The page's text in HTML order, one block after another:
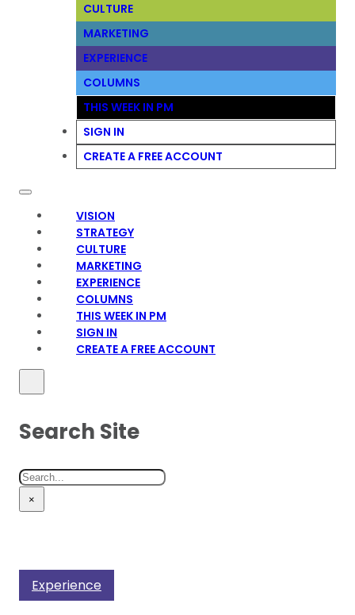
CULTURE
MARKETING
EXPERIENCE
COLUMNS
THIS WEEK IN PM
SIGN IN
CREATE A FREE ACCOUNT
VISION
STRATEGY
CULTURE
MARKETING
EXPERIENCE
COLUMNS
THIS WEEK IN PM
SIGN IN
CREATE A FREE ACCOUNT
Search Site
Search
×
Experience